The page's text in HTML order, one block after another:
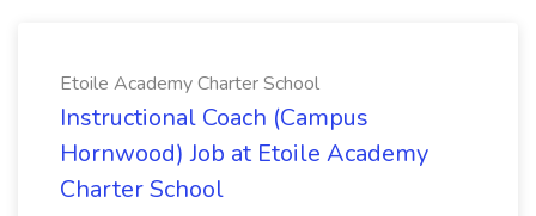
Etoile Academy Charter School
Instructional Coach (Campus
Hornwood) Job at Etoile Academy
Charter School